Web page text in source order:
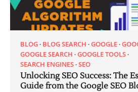
BLOG BLOG SEARCH GOOGLE
GOOGLE SEARCH GOOGLE TOOLS
SEARCH ENGINES SEO
Unlocking SEO Success: The
Guide from the Google SEO